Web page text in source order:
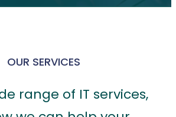
OUR SERVICES
range of IT services,